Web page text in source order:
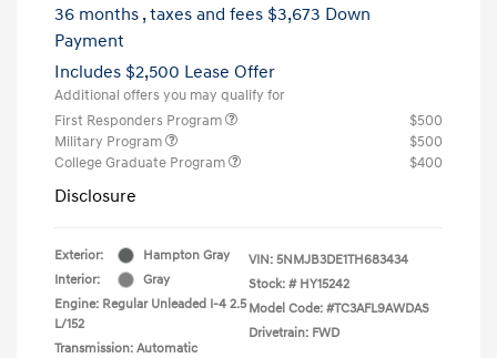
36 months , taxes and fees $3,673 Down
Payment
Includes $2,500 Lease Offer
Additional offers you may qualify for
First Responders Program
$500
Military Program
$500
College Graduate Program
$400
Disclosure
Exterior:
Hampton Gray
Interior:
Gray
Engine: Regular Unleaded I-4 2.5
L/152
Transmission: Automatic
VIN: 5NMJB3DE1TH683434
Stock: # HY15242
Model Code: #TC3AFL9AWDAS
Drivetrain: FWD